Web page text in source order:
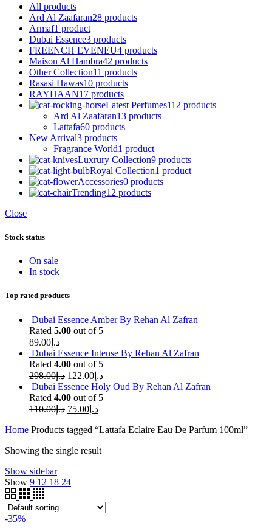
All products
Ard Al Zaafaran28 products
Armaf1 product
Dubai Essence3 products
FREENCH EVENEU4 products
Maison Al Hambra42 products
Other Collection11 products
Rasasi Hawas10 products
RAYHAAN17 products
Latest Perfumes112 products
Ard Al Zaafaran13 products
Lattafa60 products
New Arrival3 products
Fragrance World1 product
Luxrury Collection9 products
Royal Collection1 product
Accessories0 products
Trending12 products
Close
Stock status
On sale
In stock
Top rated products
Dubai Essence Amber By Rehan Al Zafran
Rated 5.00 out of 5
د.إ 89.00
Dubai Essence Intense By Rehan Al Zafran
Rated 4.00 out of 5
د.إ298.00 د.إ 122.00
Dubai Essence Holy Oud By Rehan Al Zafran
Rated 4.00 out of 5
د.إ110.00 د.إ 75.00
Home Products tagged “Lattafa Eclaire Eau De Parfum 100ml”
Showing the single result
Show sidebar
Show 9 12 18 24
-35%